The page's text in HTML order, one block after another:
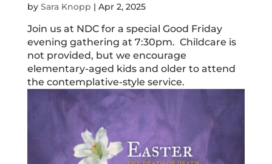
by Sara Knopp | Apr 2, 2025
Join us at NDC for a special Good Friday
evening gathering at 7:30pm. Childcare is
not provided, but we encourage
elementary-aged kids and older to attend
the contemplative-style service.